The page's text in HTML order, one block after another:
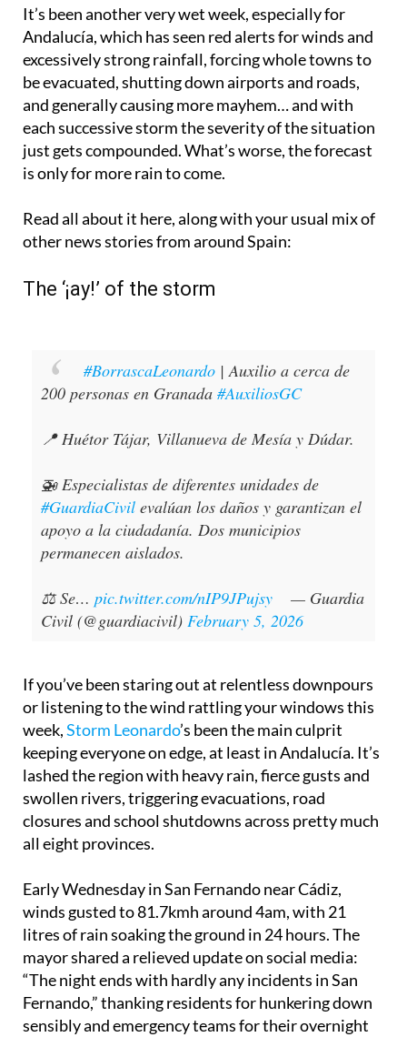
It’s been another very wet week, especially for
Andalucía, which has seen red alerts for winds and
excessively strong rainfall, forcing whole towns to
be evacuated, shutting down airports and roads,
and generally causing more mayhem… and with
each successive storm the severity of the situation
just gets compounded. What’s worse, the forecast
is only for more rain to come.
Read all about it here, along with your usual mix of
other news stories from around Spain:
The ‘¡ay!’ of the storm
#BorrascaLeonardo | Auxilio a cerca de
200 personas en Granada #AuxiliosGC
📍 Huétor Tájar, Villanueva de Mesía y Dúdar.
🚁 Especialistas de diferentes unidades de
#GuardiaCivil evalúan los daños y garantizan el
apoyo a la ciudadanía. Dos municipios
permanecen aislados.
⚖️ Se… pic.twitter.com/nIP9JPujsy
— Guardia
Civil (@guardiacivil) February 5, 2026
If you’ve been staring out at relentless downpours
or listening to the wind rattling your windows this
week,Storm Leonardo’s been the main culprit
keeping everyone on edge, at least in Andalucía. It’s
lashed the region with heavy rain, fierce gusts and
swollen rivers, triggering evacuations, road
closures and school shutdowns across pretty much
all eight provinces.
Early Wednesday in San Fernando near Cádiz,
winds gusted to 81.7kmh around 4am, with 21
litres of rain soaking the ground in 24 hours. The
mayor shared a relieved update on social media:
“The night ends with hardly any incidents in San
Fernando,” thanking residents for hunkering down
sensibly and emergency teams for their overnight